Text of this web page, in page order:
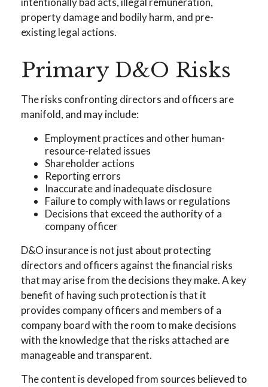
property damage and bodily harm, and pre-
existing legal actions.
Primary D&O Risks
The risks confronting directors and officers are
manifold, and may include:
Employment practices and other human-
resource-related issues
Shareholder actions
Reporting errors
Inaccurate and inadequate disclosure
Failure to comply with laws or regulations
Decisions that exceed the authority of a
company officer
D&O insurance is not just about protecting
directors and officers against the financial risks
that may arise from the decisions they make. A key
benefit of having such protection is that it
provides company officers and members of a
company board with the room to make decisions
with the knowledge that the risks attached are
manageable and transparent.
The content is developed from sources believed to